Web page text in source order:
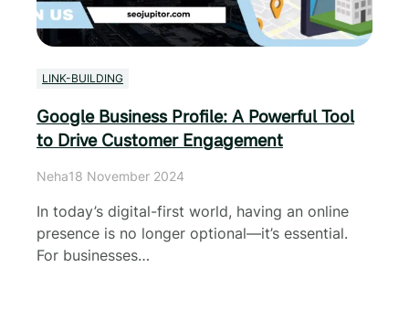
LINK-BUILDING
Google Business Profile: A Powerful Tool
to Drive Customer Engagement
Neha18 November 2024
In today’s digital-first world, having an online
presence is no longer optional—it’s essential.
For businesses…